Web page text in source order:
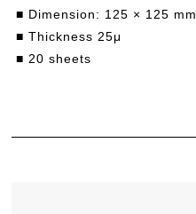
■ Dimension: 125 × 125 mm
■ Thickness 25μ
■ 20 sheets